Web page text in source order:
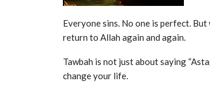
Everyone sins. No one is perfect.
return to Allah again and again.
Tawbah is not just about saying
change your life.